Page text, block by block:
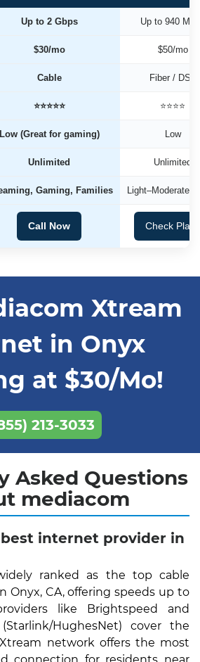
Up to 2 Gbps Up to 940
$30/mo $50/mo
Cable Fiber / DSL
⭐⭐⭐⭐⭐ ⭐⭐⭐⭐
Low (Great for gaming) Low
Unlimited Unlimited
Gaming, Families Light–Moderate
Call Now Check Plans
Xtream
in Onyx
at $30/Mo!
213-3033
Asked Questions
mediacom
internet provider in
ranked as the top cable
Onyx, CA, offering speeds up to
like Brightspeed and
HughesNet) cover the
Xtream network offers the most
connection for residents near